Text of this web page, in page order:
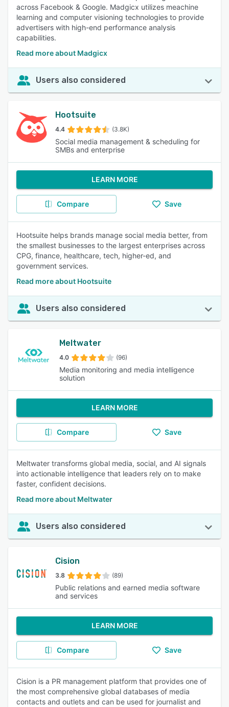
across Facebook & Google. Madgicx utilizes meachine
learning and computer visioning technologies to provide
advertisers with high-end performance analysis
capabilities.
Read more about Madgicx
Users also considered
Hootsuite
4.4 (3.8K)
Social media management & scheduling for
SMBs and enterprise
LEARN MORE
Compare Save
Hootsuite helps brands manage social media better, from
the smallest businesses to the largest enterprises across
CPG, finance, healthcare, tech, higher-ed, and
government services.
Read more about Hootsuite
Users also considered
Meltwater
4.0 (96)
Media monitoring and media intelligence
solution
LEARN MORE
Compare Save
Meltwater transforms global media, social, and AI signals
into actionable intelligence that leaders rely on to make
faster, confident decisions.
Read more about Meltwater
Users also considered
Cision
3.8 (89)
Public relations and earned media software
and services
LEARN MORE
Compare Save
Cision is a PR management platform that provides one of
the most comprehensive global databases of media
contacts and outlets and can be used for journalist and